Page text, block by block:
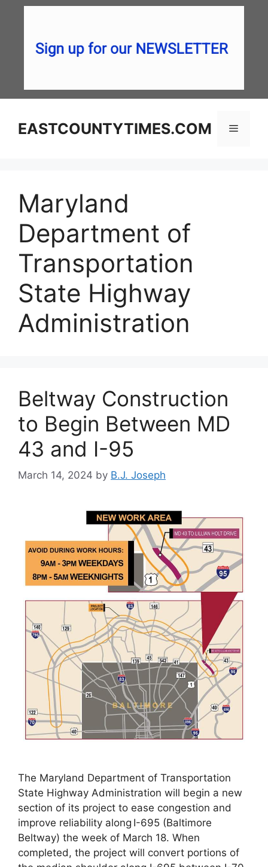
EASTCOUNTYTIMES.COM Menu
Maryland
Department of
Transportation
State Highway
Administration
Beltway Construction
to Begin Between MD
43 and I-95
March 14, 2024 by B.J. Joseph
The Maryland Department of Transportation
State Highway Administration will begin a new
section of its project to ease congestion and
improve reliability along I-695 (Baltimore
Beltway) the week of March 18. When
completed, the project will convert portions of